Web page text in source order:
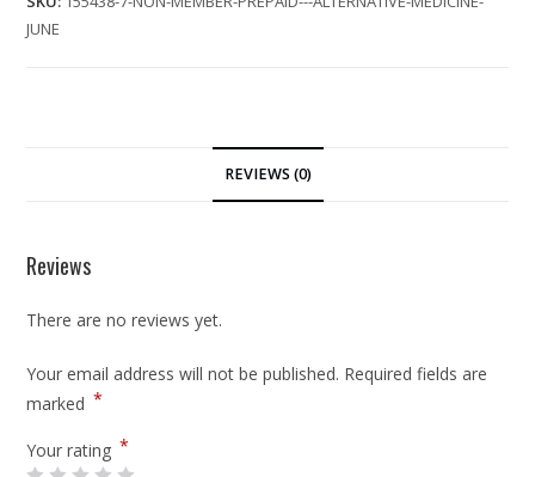
JUNE
REVIEWS (0)
Reviews
There are no reviews yet.
Your email address will not be published. Required fields are
marked *
Your rating *